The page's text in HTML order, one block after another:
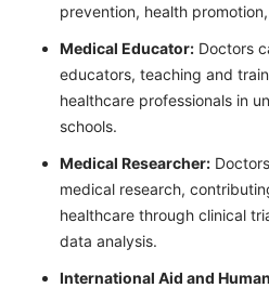
prevention, health
Medical Educator: Doctors
educators, teaching and
healthcare professionals in
schools.
Medical Researcher:
medical research,
healthcare through clinical
data analysis.
International Aid and